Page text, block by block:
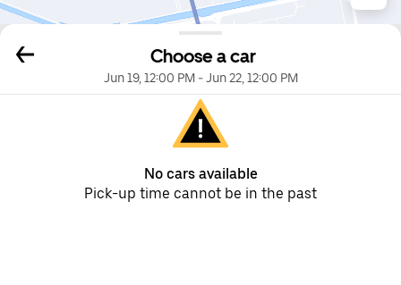
Choose a car
Jun 19, 12:00 PM-Jun 22, 12:00 PM
No cars available
Pick-up time cannot be in the past